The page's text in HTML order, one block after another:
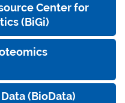
Center for
(BiGi)
(BioData)